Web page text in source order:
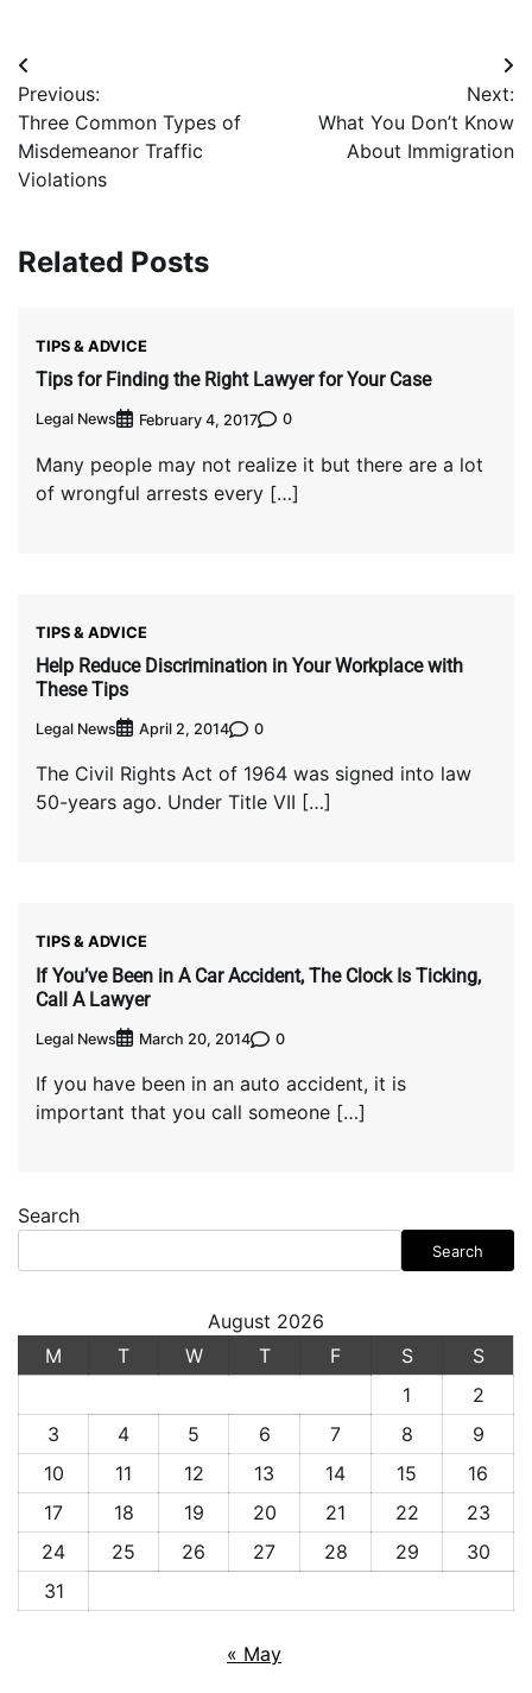
Post
navigation
Previous:
Three Common Types of
Misdemeanor Traffic
Violations
Next:
What You Don’t Know
About Immigration
Related Posts
TIPS & ADVICE
Tips for Finding the Right Lawyer for Your Case
Legal News February 4, 2017 0
Many people may not realize it but there are a lot
of wrongful arrests every […]
TIPS & ADVICE
Help Reduce Discrimination in Your Workplace with
These Tips
Legal News April 2, 2014 0
The Civil Rights Act of 1964 was signed into law
50-years ago. Under Title VII […]
TIPS & ADVICE
If You’ve Been in A Car Accident, The Clock Is Ticking,
Call A Lawyer
Legal News March 20, 2014 0
If you have been in an auto accident, it is
important that you call someone […]
Search
Search
August 2026
M
T W T F S
S
1
2
3
4 5 6 7 8
9
10
11 12 13 14 15
16
17
18 19 20 21 22
23
24
25 26 27 28 29
30
31
« May